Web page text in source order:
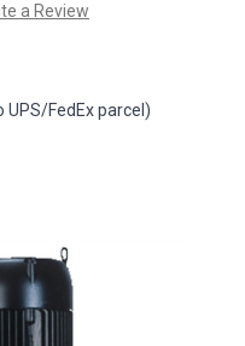
a Review
UPS/FedEx parcel)